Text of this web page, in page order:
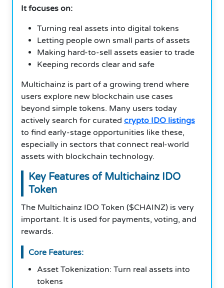
It focuses on:
Turning real assets into digital tokens
Letting people own small parts of assets
Making hard-to-sell assets easier to trade
Keeping records clear and safe
Multichainz is part of a growing trend where
users explore new blockchain use cases
beyond simple tokens. Many users today
actively search for curated crypto IDO listings
to find early-stage opportunities like these,
especially in sectors that connect real-world
assets with blockchain technology.
Key Features of Multichainz IDO
Token
The Multichainz IDO Token ($CHAINZ) is very
important. It is used for payments, voting, and
rewards.
Core Features:
Asset Tokenization: Turn real assets into
tokens